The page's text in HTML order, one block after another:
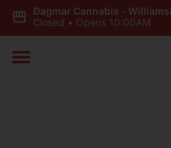
Dagmar Cannabis -
Closed • Opens 10:00AM